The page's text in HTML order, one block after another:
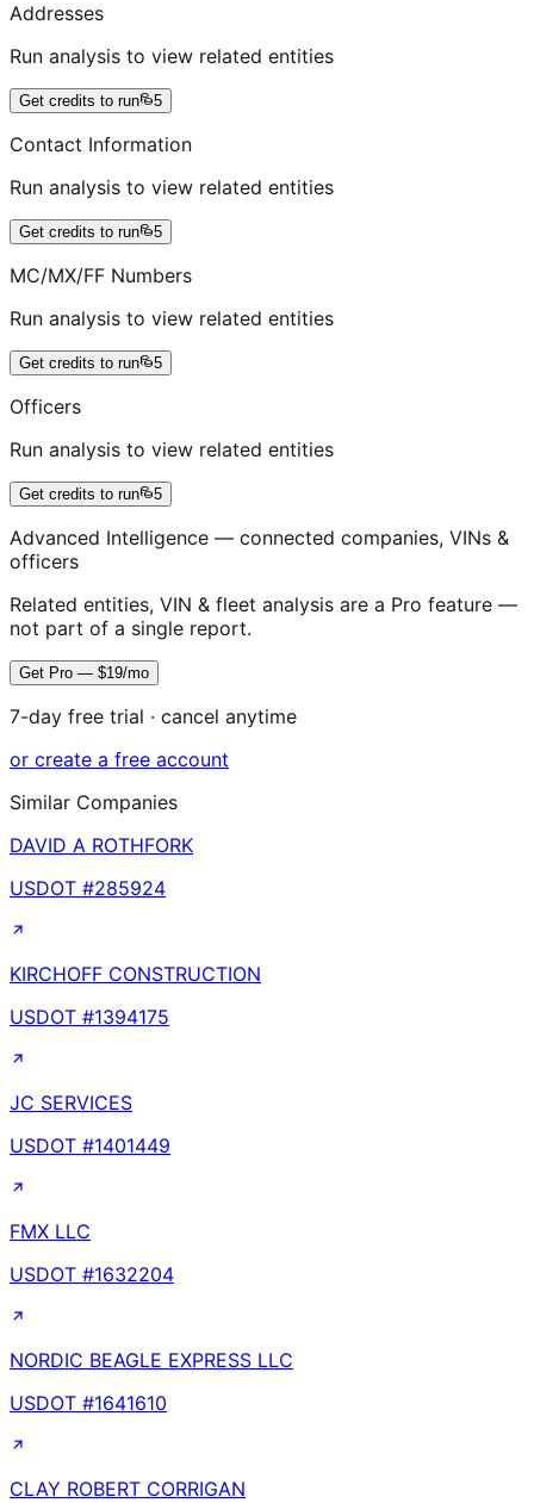
Addresses
Run analysis to view related entities
Get credits to run 5
Contact Information
Run analysis to view related entities
Get credits to run 5
MC/MX/FF Numbers
Run analysis to view related entities
Get credits to run 5
Officers
Run analysis to view related entities
Get credits to run 5
Advanced Intelligence — connected companies, VINs &
officers
Related entities, VIN & fleet analysis are a Pro feature —
not part of a single report.
Get Pro — $19/mo
7-day free trial · cancel anytime
or create a free account
Similar Companies
DAVID A ROTHFORK
USDOT #285924
KIRCHOFF CONSTRUCTION
USDOT #1394175
JC SERVICES
USDOT #1401449
FMX LLC
USDOT #1632204
NORDIC BEAGLE EXPRESS LLC
USDOT #1641610
CLAY ROBERT CORRIGAN